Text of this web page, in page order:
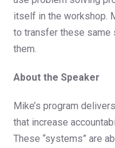
itself in the workshop.
to transfer these same
them.
About the Speaker
Mike’s program
that increase
These “systems” are